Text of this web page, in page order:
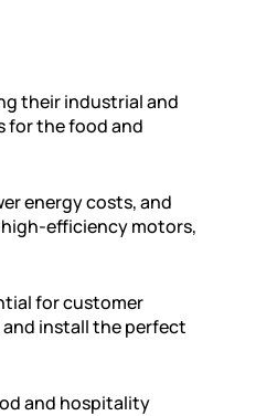
their industrial and
for the food and
energy costs, and
efficiency motors,
for customer
install the perfect
and hospitality